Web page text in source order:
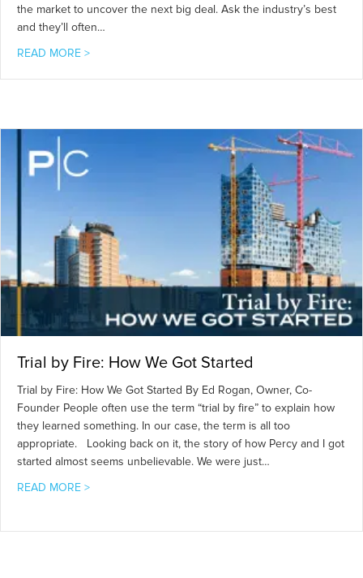
the market to uncover the next big deal. Ask the industry’s best
and they’ll often…
READ MORE >about Gaining an Edge through Cold Calling
Trial by Fire: How We Got Started
Trial by Fire: How We Got Started By Ed Rogan, Owner, Co-
Founder People often use the term “trial by fire” to explain how
they learned something. In our case, the term is all too
appropriate. Looking back on it, the story of how Percy and I got
started almost seems unbelievable. We were just…
READ MORE >about Trial by Fire: How We Got Started